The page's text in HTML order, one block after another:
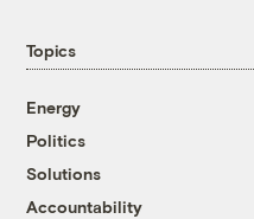
Topics
Energy
Politics
Solutions
Accountability